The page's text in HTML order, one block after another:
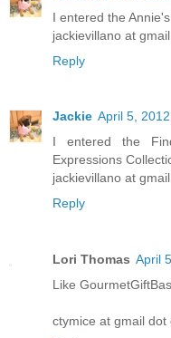
I entered the
jackievillano at
Reply
Jackie April 5,
I entered the
Expressions
jackievillano at
Reply
Lori Thomas April
Like
ctymice at gmail dot